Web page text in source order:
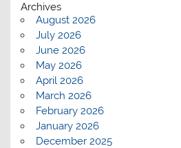
Archives
August 2026
July 2026
June 2026
May 2026
April 2026
March 2026
February 2026
January 2026
December 2025